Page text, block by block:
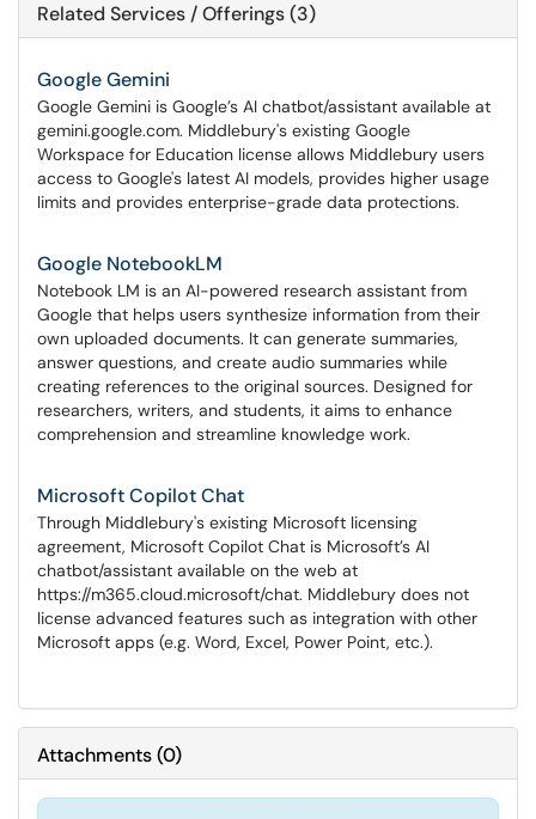
Related Services / Offerings (3)
Google Gemini
Google Gemini is Google’s AI chatbot/assistant available at
gemini.google.com. Middlebury's existing Google
Workspace for Education license allows Middlebury users
access to Google's latest AI models, provides higher usage
limits and provides enterprise-grade data protections.
Google NotebookLM
Notebook LM is an AI-powered research assistant from
Google that helps users synthesize information from their
own uploaded documents. It can generate summaries,
answer questions, and create audio summaries while
creating references to the original sources. Designed for
researchers, writers, and students, it aims to enhance
comprehension and streamline knowledge work.
Microsoft Copilot Chat
Through Middlebury's existing Microsoft licensing
agreement, Microsoft Copilot Chat is Microsoft’s AI
chatbot/assistant available on the web at
https://m365.cloud.microsoft/chat. Middlebury does not
license advanced features such as integration with other
Microsoft apps (e.g. Word, Excel, Power Point, etc.).
Attachments(0)